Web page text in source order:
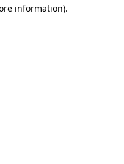
information).